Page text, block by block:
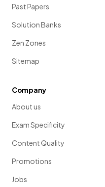
Past Papers
Solution Banks
Zen Zones
Sitemap
Company
About us
Exam Specificity
Content Quality
Promotions
Jobs